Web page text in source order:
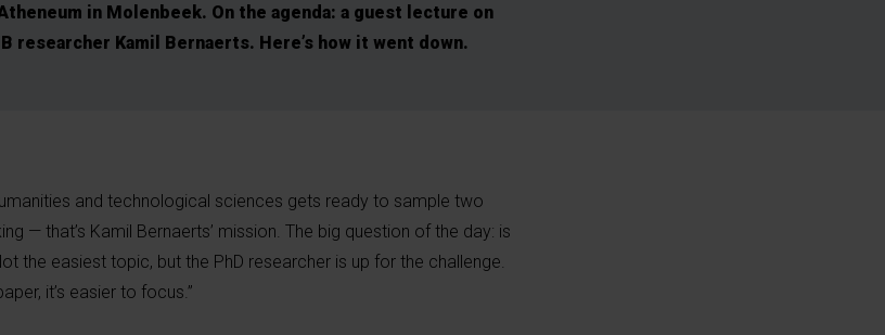
in Molenbeek. On the agenda: a guest lecture on
researcher Kamil Bernaerts. Here’s how it went down.
and technological sciences gets ready to sample two
— that’s Kamil Bernaerts’ mission. The big question of the day: is
the easiest topic, but the PhD researcher is up for the challenge.
it’s easier to focus.”